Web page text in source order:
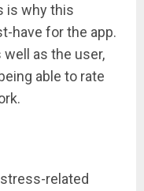
is why this
have for the app.
as the user,
able to rate
related